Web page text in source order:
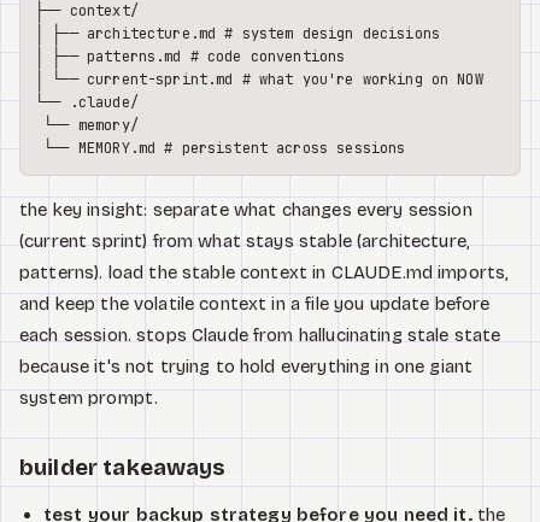
├── context/
│ ├── architecture.md # system design decisions
│ ├── patterns.md # code conventions
│ └── current-sprint.md # what you're working on NOW
└── .claude/
└── memory/
the key insight: separate what changes every session
(current sprint) from what stays stable (architecture,
patterns). load the stable context in CLAUDE.md imports,
and keep the volatile context in a file you update before
each session. stops Claude from hallucinating stale state
because it's not trying to hold everything in one giant
system prompt.
builder takeaways
test your backup strategy before you need it.the